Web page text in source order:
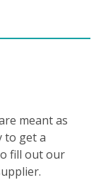
meant as
to get a
fill out our